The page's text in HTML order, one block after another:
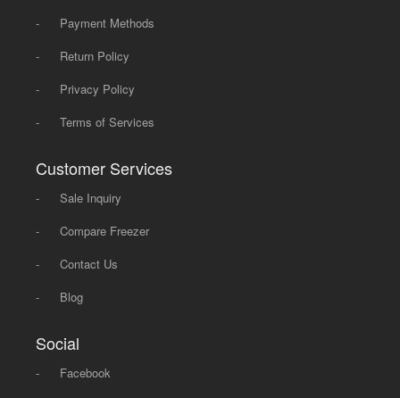
-
Payment Methods
-
Return Policy
-
Privacy Policy
-
Terms of Services
Customer Services
-
Sale Inquiry
-
Compare Freezer
-
Contact Us
-
Blog
Social
-
Facebook